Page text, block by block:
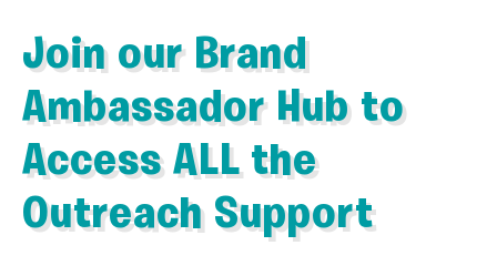
Join our Brand
Ambassador Hub to
Access ALL the
Outreach Support